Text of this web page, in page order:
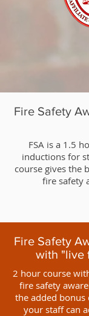
Fire Safety
​FSA is a 1.5
inductions for
course gives the
fire safety
Fire Safety
with "live
2 hour course
fire safety
the added
your staff can